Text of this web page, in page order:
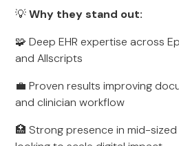
💡Why they stand out:
🧩 Deep EHR expertise across
and Allscripts
💼 Proven results improving
and clinician workflow
🏥 Strong presence in mid-